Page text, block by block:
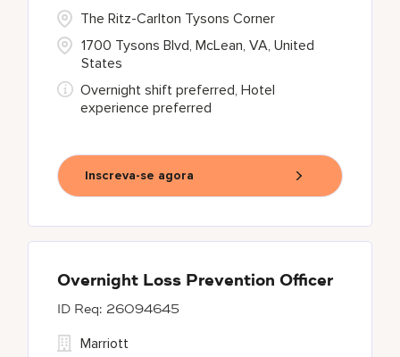
1700 Tysons Blvd, McLean, VA, United
States
The Ritz-Carlton Tysons Corner
Overnight shift preferred, Hotel
experience preferred
Inscreva-se agora
Overnight Loss Prevention Officer
26094645
Marriott